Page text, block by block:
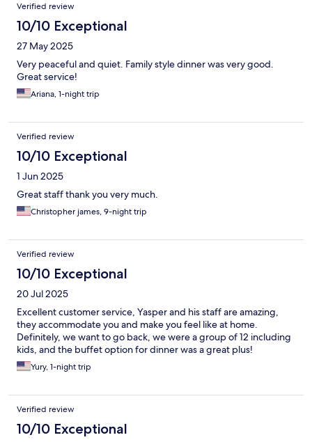
Verified review
10/10 Exceptional
27 May 2025
Very peaceful and quiet. Family style dinner was very good.
Great service!
Ariana, 1-night trip
Verified review
10/10 Exceptional
1 Jun 2025
Great staff thank you very much.
Christopher james, 9-night trip
Verified review
10/10 Exceptional
20 Jul 2025
Excellent customer service, Yasper and his staff are amazing,
they accommodate you and make you feel like at home.
Definitely, we want to go back, we were a group of 12 including
kids, and the buffet option for dinner was a great plus!
Yury, 1-night trip
Verified review
10/10 Exceptional